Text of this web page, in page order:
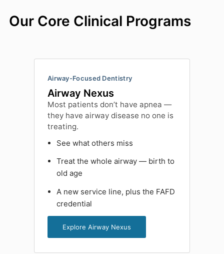
Our Core Clinical Programs
Airway-Focused Dentistry
Airway Nexus
Most patients don’t have apnea —
they have airway disease no one is
treating.
See what others miss
Treat the whole airway — birth to
old age
A new service line, plus the FAFD
credential
Explore Airway Nexus